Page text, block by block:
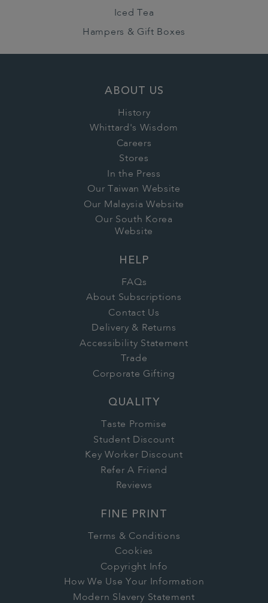
Iced Tea
Hampers & Gift Boxes
ABOUT US
History
Whittard's Wisdom
Careers
Stores
In the Press
Our Taiwan Website
Our Malaysia Website
Our South Korea
Website
HELP
FAQs
About Subscriptions
Contact Us
Delivery & Returns
Accessibility Statement
Trade
Corporate Gifting
QUALITY
Taste Promise
Student Discount
Key Worker Discount
Refer A Friend
Reviews
FINE PRINT
Terms & Conditions
Cookies
Copyright Info
How We Use Your Information
Modern Slavery Statement